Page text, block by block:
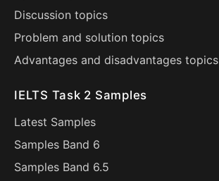
Discussion topics
Problem and solution topics
Advantages and disadvantages topics
IELTS Task 2 Samples
Latest Samples
Samples Band 6
Samples Band 6.5